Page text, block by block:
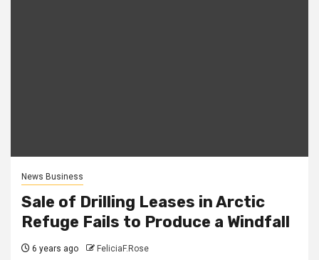
News Business
Sale of Drilling Leases in Arctic
Refuge Fails to Produce a Windfall
6 years ago FeliciaF.Rose